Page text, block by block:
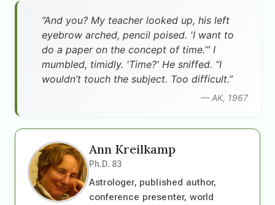
”And you? My teacher looked up, his left
eyebrow arched, pencil poised. 'I want to
do a paper on the concept of time.’” I
mumbled, timidly. 'Time?' He sniffed. “I
wouldn’t touch the subject. Too difficult.”
— AK, 1967
Ann Kreilkamp
Ph.D. 83
Astrologer, published author,
conference presenter, world